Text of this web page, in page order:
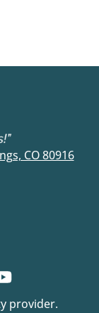
CO 80916
provider.